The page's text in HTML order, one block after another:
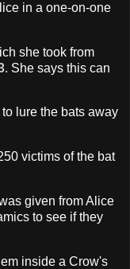
in a one-on-one
she took from
. She says this can
lure the bats away
victims of the bat
given from Alice
to see if they
inside a Crow's